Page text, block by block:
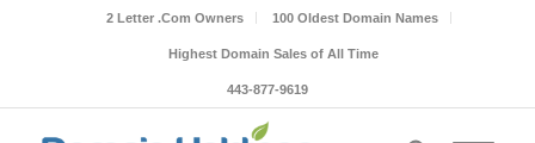
2 Letter .Com Owners 100 Oldest Domain Names
Highest Domain Sales of All Time
443-877-9619